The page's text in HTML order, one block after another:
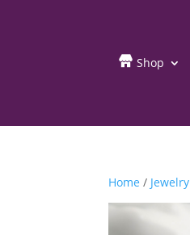
Shop
Home / Jewelry